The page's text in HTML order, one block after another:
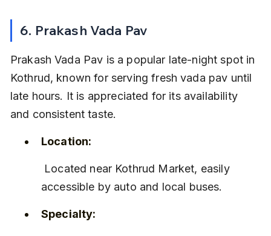
6. Prakash Vada Pav
Prakash Vada Pav is a popular late-night spot in
Kothrud, known for serving fresh vada pav until
late hours. It is appreciated for its availability
and consistent taste.
Location:
accessible by auto and local buses.
Specialty: